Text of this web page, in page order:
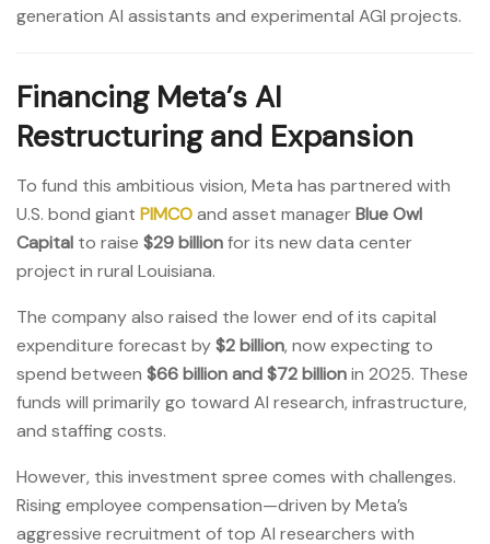
generation AI assistants and experimental AGI projects.
Financing Meta’s AI
Restructuring and Expansion
To fund this ambitious vision, Meta has partnered with
U.S. bond giant PIMCOand asset managerBlue Owl
Capital to raise $29 billionfor its new data center
project in rural Louisiana.
The company also raised the lower end of its capital
expenditure forecast by$2 billion, now expecting to
spend between $66 billion and $72 billionin 2025. These
funds will primarily go toward AI research, infrastructure,
and staffing costs.
However, this investment spree comes with challenges.
Rising employee compensation—driven by Meta’s
aggressive recruitment of top AI researchers with